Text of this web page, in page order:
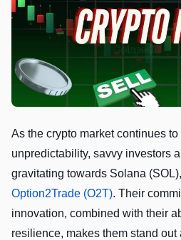
As the crypto market continues
unpredictability, savvy investors
gravitating towards Solana
Option2Trade (O2T). Their
innovation, combined with their
resilience, makes them stand out